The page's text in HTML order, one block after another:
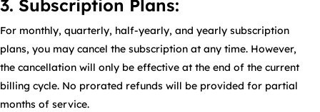
3. Subscription Plans:
For monthly, quarterly, half-yearly, and yearly subscription
plans, you may cancel the subscription at any time. However,
the cancellation will only be effective at the end of the current
billing cycle. No prorated refunds will be provided for partial
months of service.